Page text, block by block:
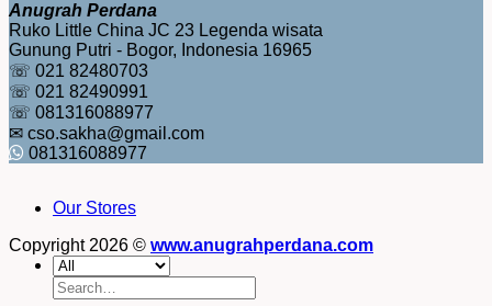
Anugrah Perdana
Ruko Little China JC 23 Legenda wisata
Gunung Putri - Bogor, Indonesia 16965
☏ 021 82480703
☏ 021 82490991
☏ 081316088977
✉ cso.sakha@gmail.com
081316088977
Our Stores
Copyright 2026 © www.anugrahperdana.com
Search